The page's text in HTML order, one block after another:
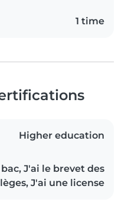
1 time
Higher education
J'ai le brevet des
J'ai une license